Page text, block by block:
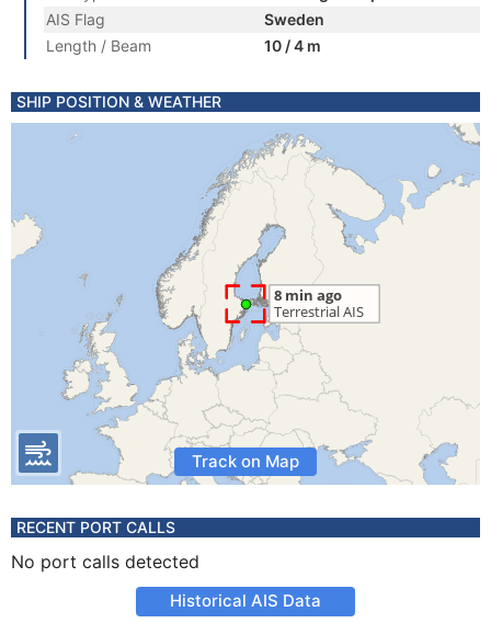
AIS Flag
Sweden
Length / Beam
10 / 4 m
SHIP POSITION & WEATHER
Track on Map
RECENT PORT CALLS
No port calls detected
Historical AIS Data